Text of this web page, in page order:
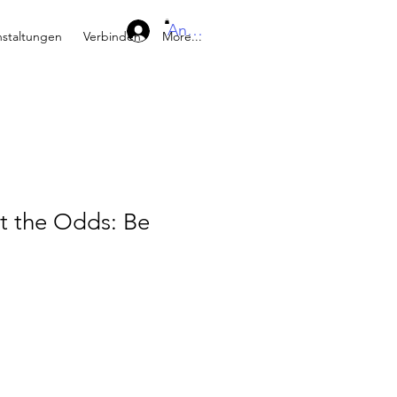
Verbinden More...
Anmelden
the Odds: Be